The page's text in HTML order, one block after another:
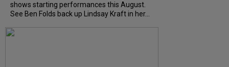
shows starting performances this August.
See Ben Folds back up Lindsay Kraft in her...